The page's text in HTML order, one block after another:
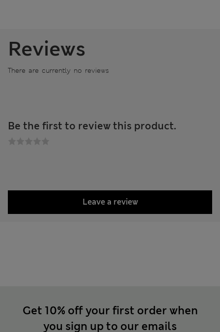
Reviews
There are currently no reviews
Be the first to review this product.
Leave a review
Get 10% off your first order when
you sign up to our emails